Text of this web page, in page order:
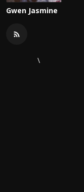
Gwen Jasmine
\